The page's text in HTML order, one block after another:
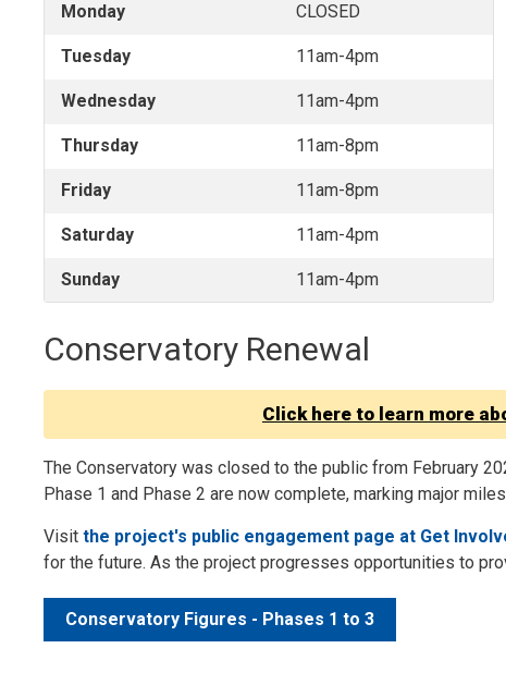
Monday CLOSED
Tuesday 11am-4pm
Wednesday 11am-4pm
Thursday 11am-8pm
Friday 11am-8pm
Saturday 11am-4pm
Sunday 11am-4pm
Conservatory Renewal
Click here to learn more
The Conservatory was closed to the public from February
Phase 1 and Phase 2 are now complete, marking major
Visitthe project's public engagement page at Get
for the future. As the project progresses opportunities to
Conservatory Figures - Phases 1 to 3